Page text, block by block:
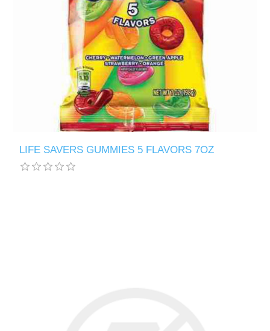
LIFE SAVERS GUMMIES 5 FLAVORS 7OZ